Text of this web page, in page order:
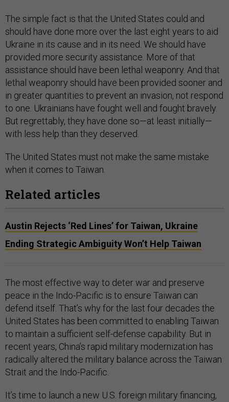
The simple fact is that the United States could and
should have done more over the last eight years to aid
Ukraine in its cause and in its need. We should have
provided more security assistance. More of that
assistance should have been lethal weaponry. And that
lethal weaponry should have been provided sooner and
in greater quantities to prevent an invasion, not respond
to one. Ukrainians have fought well and fought bravely.
But regrettably, they have done so—at least initially—
with less help than they deserved.
The United States must not make the same mistake
when it comes to Taiwan.
Related articles
Austin Rejects ‘Red Lines’ for Taiwan, Ukraine
Ending Strategic Ambiguity Won’t Help Taiwan
The most effective way to deter war and preserve
peace in the Indo-Pacific is to ensure Taiwan can
defend itself. That’s why for the last four decades the
United States has been committed to enabling Taiwan
to maintain a sufficient self-defense capability. But in
recent years, China’s rapid military modernization has
radically altered the military balance across the Taiwan
Strait and the Indo-Pacific.
It’s time to launch a new U.S. foreign military financing,